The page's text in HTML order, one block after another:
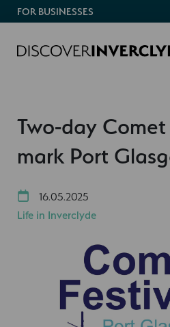
FOR BUSINESSES
Two-day
mark Port
16.05.2025
Life in Inverclyde